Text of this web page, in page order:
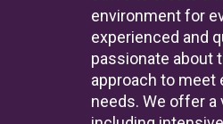
environment for
experienced and
passionate about
approach to meet
needs. We offer